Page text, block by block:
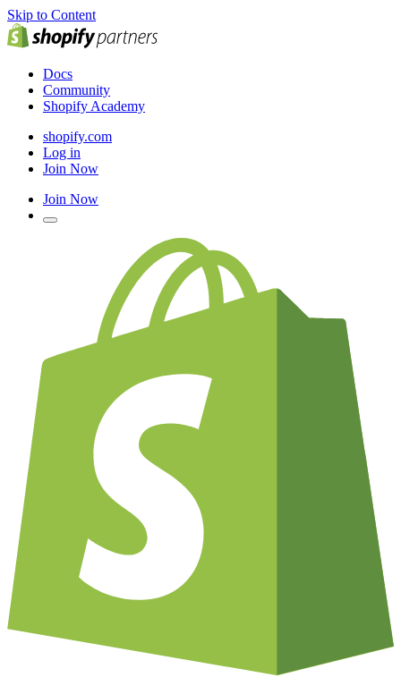
Skip to Content
Docs
Community
Shopify Academy
shopify.com
Log in
Join Now
Join Now